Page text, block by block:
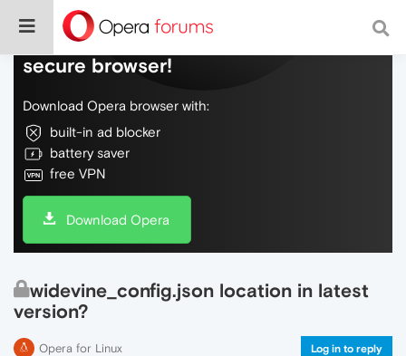
Do more on the web, with a fast and
secure browser!
Download Opera browser with:
built-in ad blocker
battery saver
free VPN
Download Opera
widevine_config.json location in latest
version?
Opera for Linux Log in to reply